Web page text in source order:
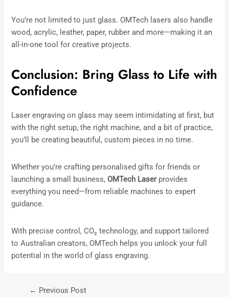
You’re not limited to just glass. OMTech lasers also handle
wood, acrylic, leather, paper, rubber and more—making it an
all-in-one tool for creative projects.
Conclusion: Bring Glass to Life with
Confidence
Laser engraving on glass may seem intimidating at first, but
with the right setup, the right machine, and a bit of practice,
you’ll be creating beautiful, custom pieces in no time.
Whether you’re crafting personalised gifts for friends or
launching a small business, OMTech Laserprovides
everything you need—from reliable machines to expert
guidance.
With precise control, CO₂ technology, and support tailored
to Australian creators, OMTech helps you unlock your full
potential in the world of glass engraving.
← Previous Post